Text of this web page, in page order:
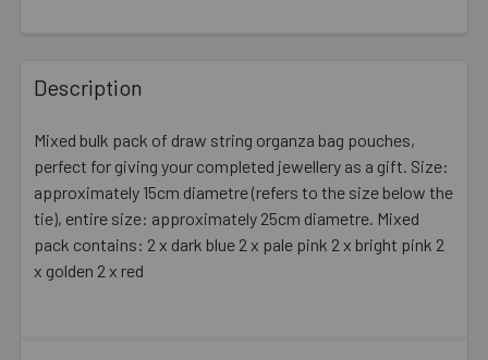
BOUGHT
TOGETHER:
SELECT
ADD
TO CART
Description
Mixed bulk pack of draw string organza bag pouches,
perfect for giving your completed jewellery as a gift. Size:
approximately 15cm diametre (refers to the size below the
tie), entire size: approximately 25cm diametre. Mixed
pack contains: 2 x dark blue 2 x pale pink 2 x bright pink 2
x golden 2 x red